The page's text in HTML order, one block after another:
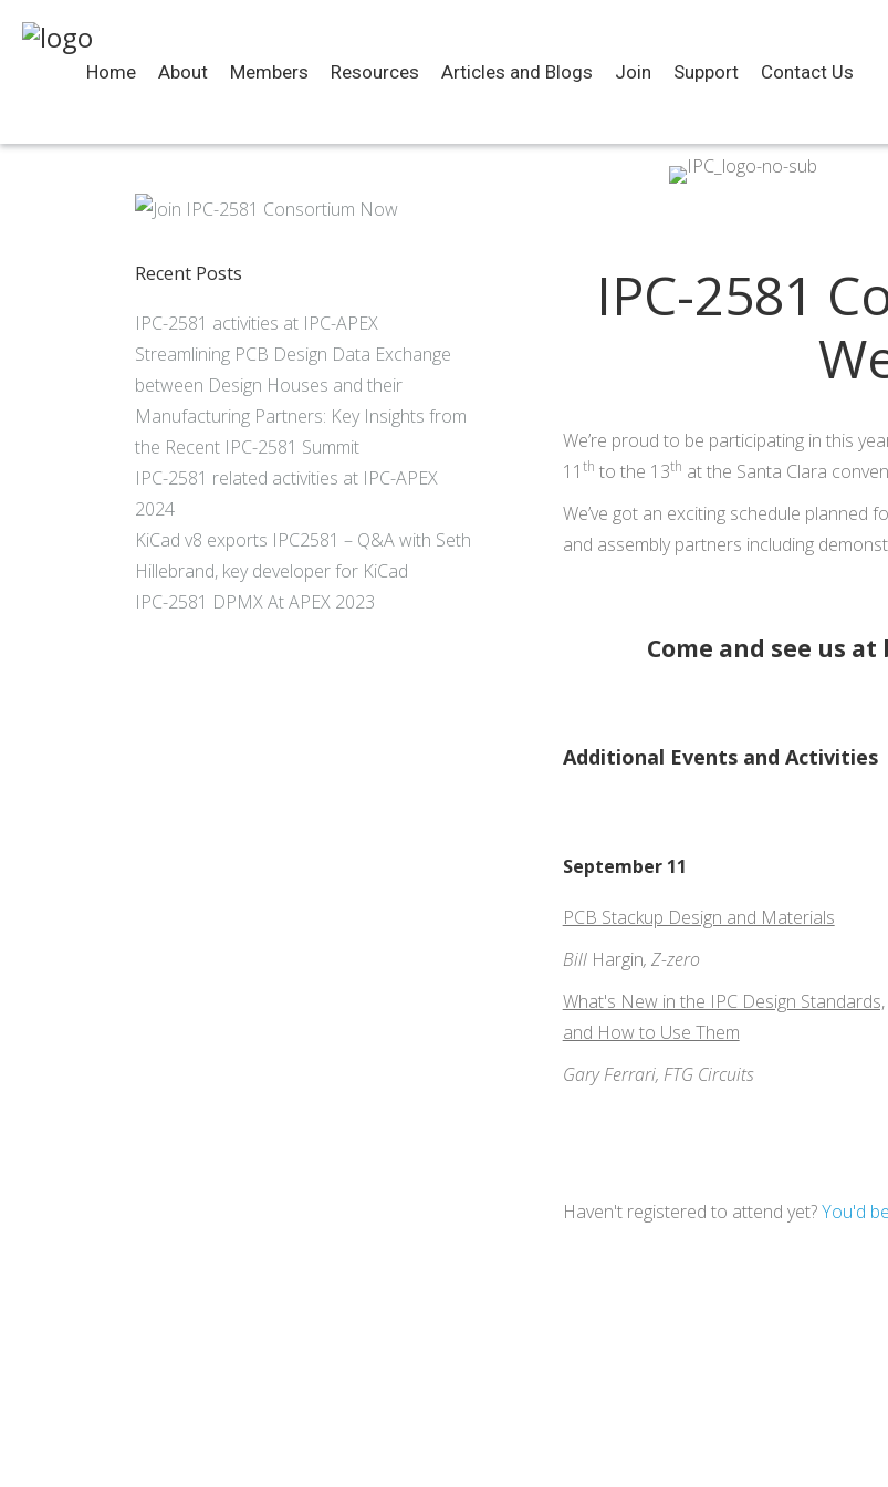
Home About Members Resources Articles and Blogs Join Support Contact Us
IPC-2581
We’re proud to be participating in this
11 th to the 13th at the Santa Clara
We’ve got an exciting schedule planned
and assembly partners including
Come and see us
Additional Events and Activities
September 11
PCB Stackup Design and Materials
Bill Hargin, Z-zero
What's New in the IPC Design Standards,
and How to Use Them
Gary Ferrari, FTG Circuits
Haven't registered to attend yet?You'd
Recent Posts
IPC-2581 activities at IPC-APEX
Streamlining PCB Design Data Exchange
between Design Houses and their
Manufacturing Partners: Key Insights from
the Recent IPC-2581 Summit
IPC-2581 related activities at IPC-APEX
2024
KiCad v8 exports IPC2581 – Q&A with Seth
Hillebrand, key developer for KiCad
IPC-2581 DPMX At APEX 2023